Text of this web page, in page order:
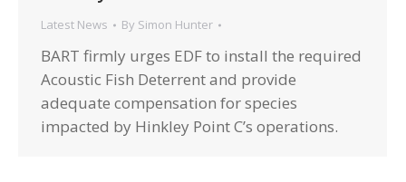
Latest News By Simon Hunter
BART firmly urges EDF to install the required
Acoustic Fish Deterrent and provide
adequate compensation for species
impacted by Hinkley Point C’s operations.